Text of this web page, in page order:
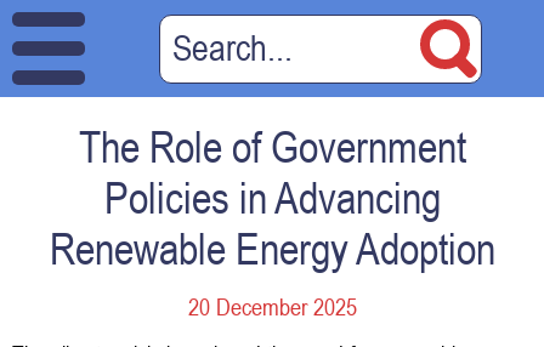
The Role of Government
Policies in Advancing
Renewable Energy Adoption
20 December 2025